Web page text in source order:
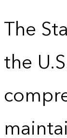
The
the